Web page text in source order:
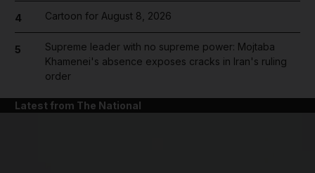
4 Cartoon for August 8, 2026
5
Supreme leader with no supreme power: Mojtaba
Khamenei's absence exposes cracks in Iran's ruling
order
Latest from The National